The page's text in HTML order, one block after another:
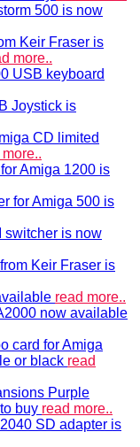
500 is now
Keir Fraser is
more..
USB keyboard
Joystick is
CD limited
Amiga 1200 is
for Amiga 500 is
switcher is now
Keir Fraser is
read more..
now available
card for Amiga
or black read
Purple
buy read more..
SD adapter is